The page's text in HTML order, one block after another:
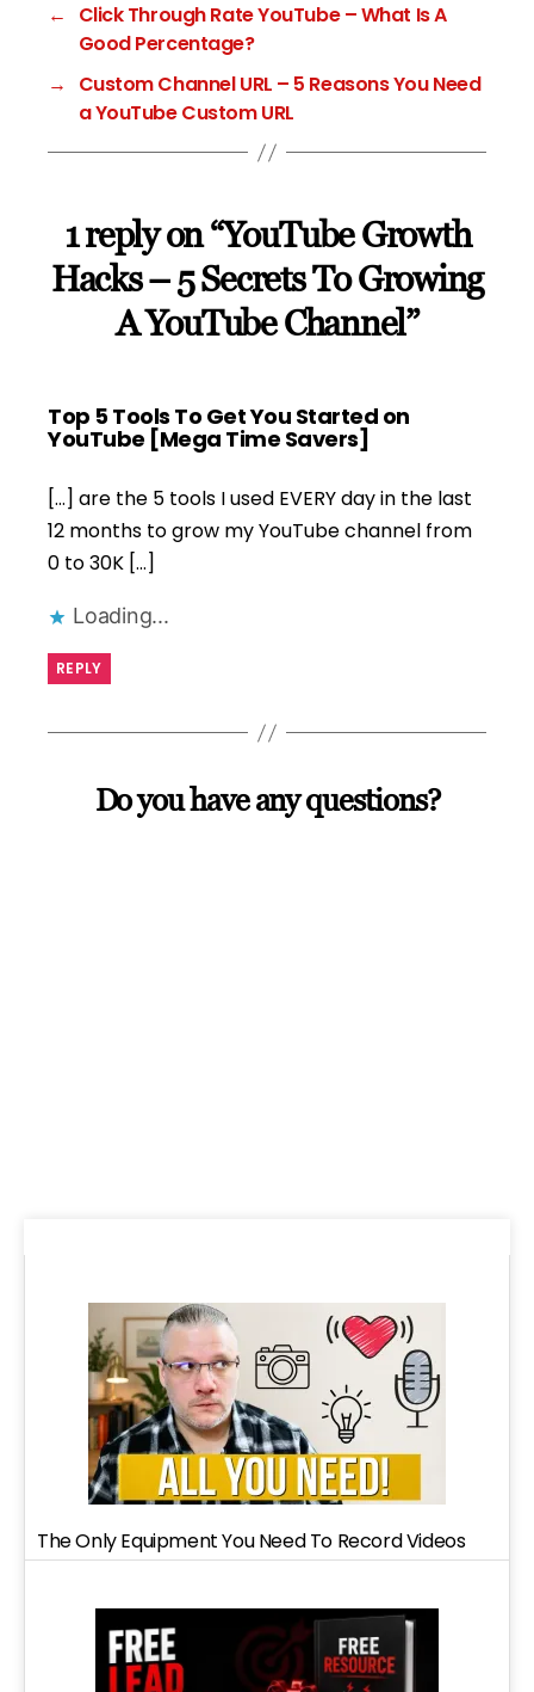
←
Click Through Rate YouTube – What Is A
Good Percentage?
→
Custom Channel URL – 5 Reasons You Need
a YouTube Custom URL
1 reply on “YouTube Growth
Hacks – 5 Secrets To Growing
A YouTube Channel”
Top 5 Tools To Get You Started on
YouTube [Mega Time Savers]
[…] are the 5 tools I used EVERY day in the last
12 months to grow my YouTube channel from
0 to 30K […]
Loading...
REPLY
Do you have any questions?
The Only Equipment You Need To Record Videos